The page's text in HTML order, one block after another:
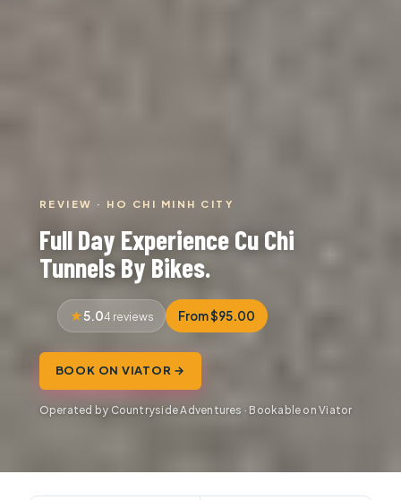
REVIEW · HO CHI MINH CITY
Full Day Experience Cu Chi
Tunnels By Bikes.
5.04 reviews From $95.00
BOOK ON VIATOR →
Operated by Countryside Adventures · Bookable on Viator